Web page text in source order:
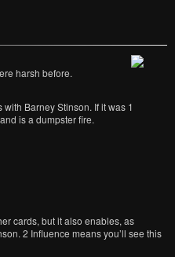
harsh before.
Barney Stinson. If it was 1
is a dumpster fire.
cards, but it also enables, as
2 Influence means you’ll see this